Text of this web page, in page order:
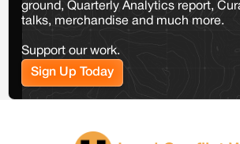
ground, Quarterly Analytics report,
talks, merchandise and much more.
Support our work.
Sign Up Today